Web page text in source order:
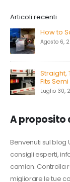
Articoli recenti
How to
Agosto 6,
Straight,
Fits
Luglio 30,
A proposito
Benvenuti sul blog
consigli esperti,
camion. Controlla
migliorare le tue